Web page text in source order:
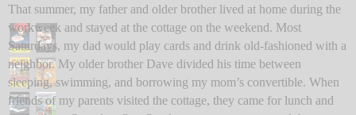
That summer, my father and older brother lived at home during the
workweek and stayed at the cottage on the weekend. Most
Saturdays, my dad would play cards and drink old-fashioned with a
neighbor. My older brother Dave divided his time between
sleeping, swimming, and borrowing my mom’s convertible. When
friends of my parents visited the cottage, they came for lunch and